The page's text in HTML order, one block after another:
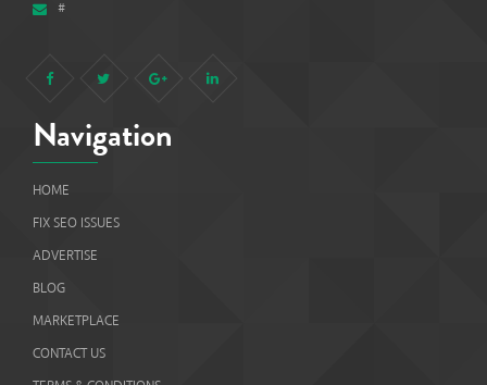
#
Navigation
HOME
FIX SEO ISSUES
ADVERTISE
BLOG
MARKETPLACE
CONTACT US